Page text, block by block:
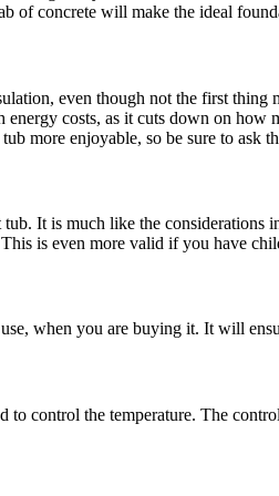
of concrete will make the ideal
even though not the first
costs, as it cuts down on
more enjoyable, so be sure to ask
It is much like the
is even more valid if you have
when you are buying it. It will
to control the temperature. The